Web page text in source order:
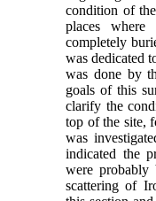
condition of
places where
completely
was dedicated
was done by
goals of this
clarify the
top of the site,
was
indicated the
were probably
scattering of